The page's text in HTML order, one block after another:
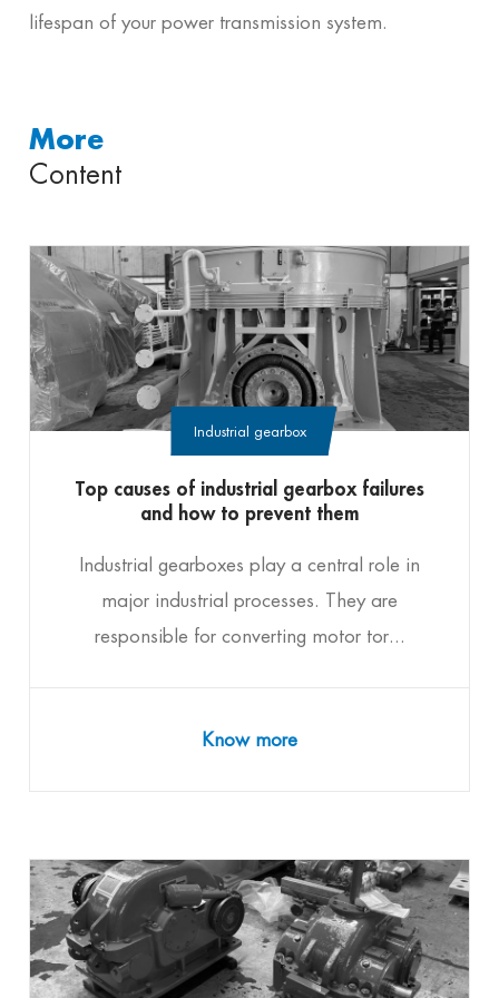
lifespan of your power transmission system.
More
Content
Industrial gearbox
Top causes of industrial gearbox failures
and how to prevent them
Industrial gearboxes play a central role in
major industrial processes. They are
responsible for converting motor tor...
Know more